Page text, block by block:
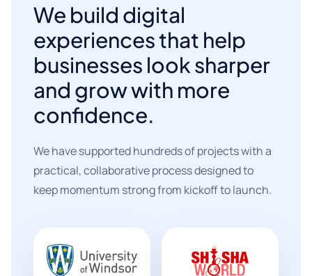
We build digital
experiences that help
businesses look sharper
and grow with more
confidence.
We have supported hundreds of projects with a
practical, collaborative process designed to
keep momentum strong from kickoff to launch.